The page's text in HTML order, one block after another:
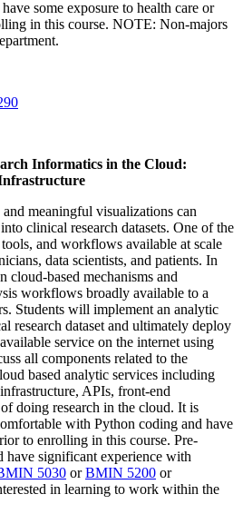
some exposure to health care or
in this course. NOTE: Non-majors
Informatics in the Cloud:
meaningful visualizations can
clinical research datasets. One of the
and workflows available at scale
data scientists, and patients. In
cloud-based mechanisms and
workflows broadly available to a
Students will implement an analytic
research dataset and ultimately deploy
service on the internet using
all components related to the
based analytic services including
APIs, front-end
doing research in the cloud. It is
with Python coding and have
to enrolling in this course. Pre-
have significant experience with
5030 orBMIN 5200 or
in learning to work within the